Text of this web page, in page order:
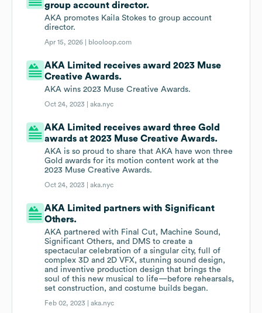
group account director.
AKA promotes Kaila Stokes to group account
director.
Apr 15, 2026 | blooloop.com
AKA Limited receives award 2023 Muse
Creative Awards.
AKA wins 2023 Muse Creative Awards.
Oct 24, 2023 |aka.nyc
AKA Limited receives award three Gold
awards at 2023 Muse Creative Awards.
AKA is so proud to share that AKA have won three
Gold awards for its motion content work at the
2023 Muse Creative Awards.
Oct 24, 2023 |aka.nyc
AKA Limited partners with Significant
Others.
AKA partnered with Final Cut, Machine Sound,
Significant Others, and DMS to create a
spectacular celebration of a singular city, full of
complex 3D and 2D VFX, stunning sound design,
and inventive production design that brings the
soul of this new musical to life—before rehearsals,
set construction, and costume builds began.
Feb 02, 2023 |aka.nyc